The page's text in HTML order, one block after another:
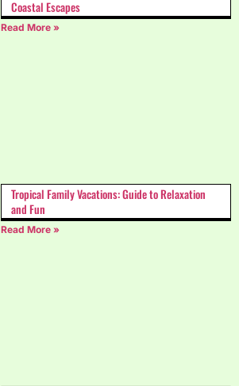
Coastal Escapes
Read More »
Tropical Family Vacations: Guide to Relaxation
and Fun
Read More »